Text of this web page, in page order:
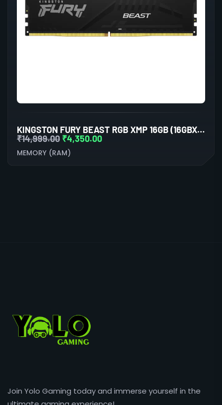
KINGSTON FURY BEAST RGB XMP 16GB (16GBX1) DDR5 5200MHZ DESKTOP RAM (BLACK)
₹14,999.00 ₹4,350.00
MEMORY (RAM)
Join Yolo Gaming today and immerse yourself in the